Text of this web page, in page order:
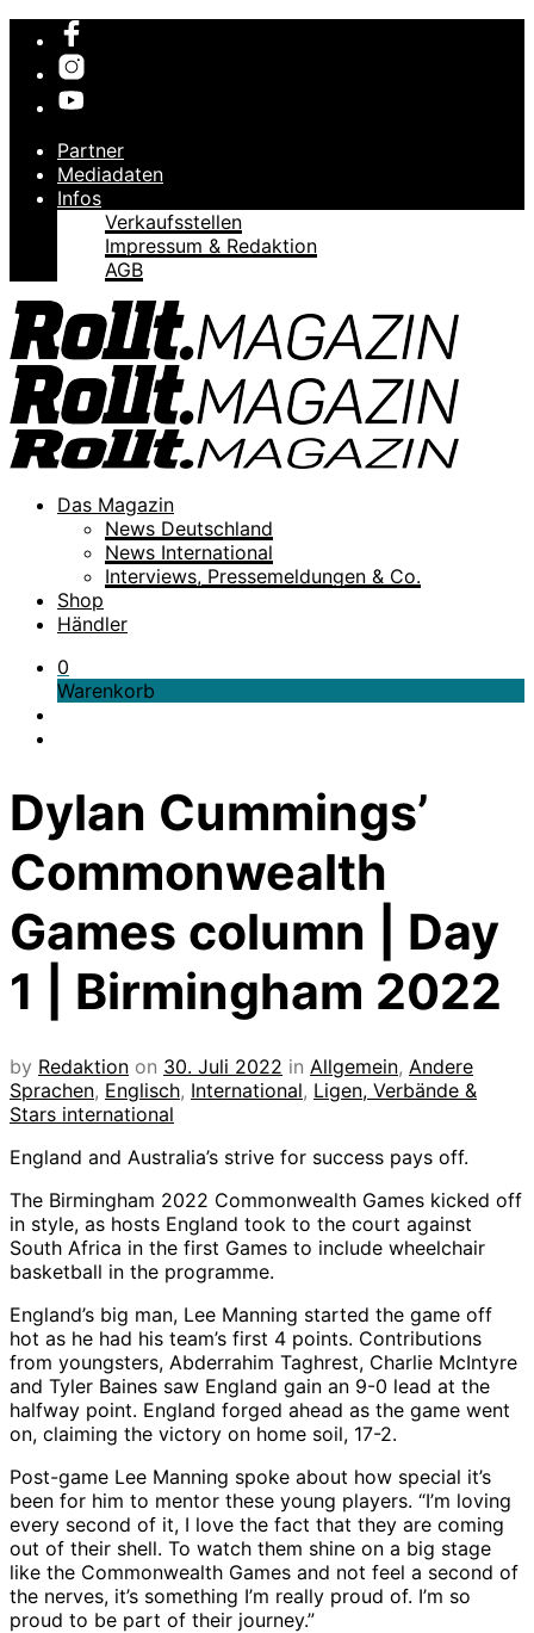
Partner
Mediadaten
Infos
Verkaufsstellen
Impressum & Redaktion
AGB
Das Magazin
News Deutschland
News International
Interviews, Pressemeldungen & Co.
Shop
Händler
0
Warenkorb
Dylan Cummings’
Commonwealth
Games column | Day
1 | Birmingham 2022
by Redaktion on 30. Juli 2022 in Allgemein, Andere
Sprachen, Englisch, International, Ligen, Verbände &
Stars international
England and Australia’s strive for success pays off.
The Birmingham 2022 Commonwealth Games kicked off
in style, as hosts England took to the court against
South Africa in the first Games to include wheelchair
basketball in the programme.
England’s big man, Lee Manning started the game off
hot as he had his team’s first 4 points. Contributions
from youngsters, Abderrahim Taghrest, Charlie McIntyre
and Tyler Baines saw England gain an 9-0 lead at the
halfway point. England forged ahead as the game went
on, claiming the victory on home soil, 17-2.
Post-game Lee Manning spoke about how special it’s
been for him to mentor these young players. “I’m loving
every second of it, I love the fact that they are coming
out of their shell. To watch them shine on a big stage
like the Commonwealth Games and not feel a second of
the nerves, it’s something I’m really proud of. I’m so
proud to be part of their journey.”